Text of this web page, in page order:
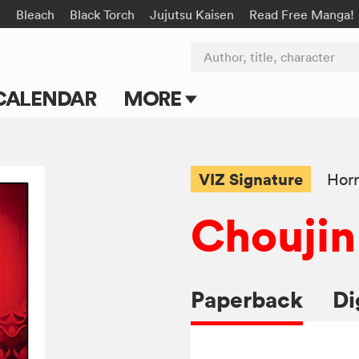
Bleach Black Torch Jujutsu Kaisen Read Free Manga!
MORE
Submit Manga
Author, title, character
VIZ Signature
Paperback